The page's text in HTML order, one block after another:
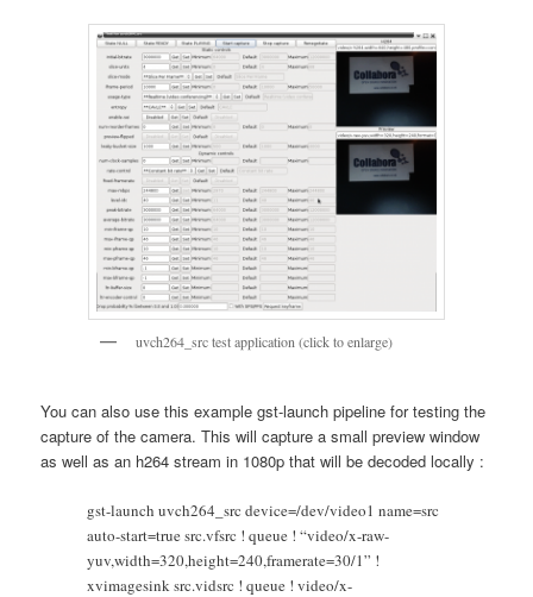
uvch264_src test application (click to enlarge)
You can also use this example gst-launch pipeline for testing the
capture of the camera. This will capture a small preview window
as well as an h264 stream in 1080p that will be decoded locally :
gst-launch uvch264_src device=/dev/video1 name=src
auto-start=true src.vfsrc ! queue ! “video/x-raw-
yuv,width=320,height=240,framerate=30/1” !
xvimagesink src.vidsrc ! queue ! video/x-